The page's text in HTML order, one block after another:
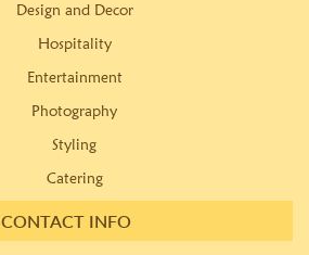
Design and Decor
Hospitality
Entertainment
Photography
Styling
Catering
CONTACT INFO